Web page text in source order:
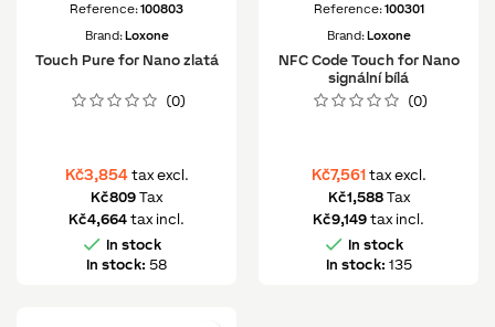
Reference:100803
Brand:Loxone
Touch Pure for Nano zlatá
(0)
Kč3,854 tax excl.
Kč809 Tax
Kč4,664 tax incl.
 In stock
In stock: 58
Reference:100301
Brand:Loxone
NFC Code Touch for Nano
signální bílá
(0)
Kč7,561 tax excl.
Kč1,588 Tax
Kč9,149 tax incl.
 In stock
In stock: 135